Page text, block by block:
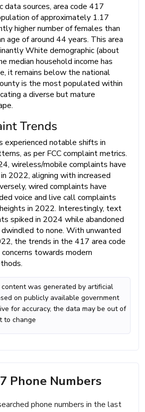
data sources, area code 417
of approximately 1.17
higher number of females than
age of around 44 years. This area
White demographic (about
median household income has
it remains below the national
is the most populated within
a diverse but mature
Trends
experienced notable shifts in
as per FCC complaint metrics.
wireless/mobile complaints have
2022, aligning with increased
wired complaints have
voice and live call complaints
in 2022. Interestingly, text
spiked in 2024 while abandoned
dwindled to none. With unwanted
the trends in the 417 area code
towards modern
content was generated by artificial
on publicly available government
for accuracy, the data may be out of
to change
Phone Numbers
phone numbers in the last